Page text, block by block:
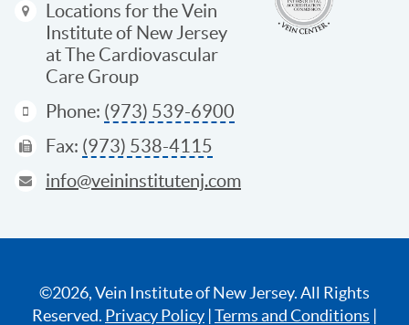
Locations for the Vein
Institute of New Jersey
at The Cardiovascular
Care Group
Phone: (973) 539-6900
Fax: (973) 538-4115
info@veininstitutenj.com
©2026, Vein Institute of New Jersey. All Rights
Reserved. Privacy Policy |Terms and Conditions |